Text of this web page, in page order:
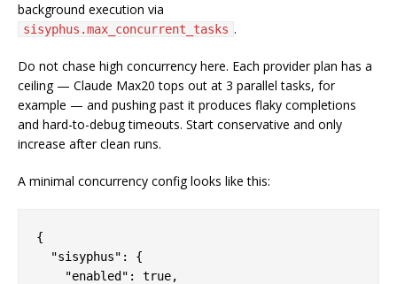
background execution via
sisyphus.max_concurrent_tasks .
Do not chase high concurrency here. Each provider plan has a
ceiling — Claude Max20 tops out at 3 parallel tasks, for
example — and pushing past it produces flaky completions
and hard-to-debug timeouts. Start conservative and only
increase after clean runs.
A minimal concurrency config looks like this:
{
  "sisyphus": {
    "enabled": true,